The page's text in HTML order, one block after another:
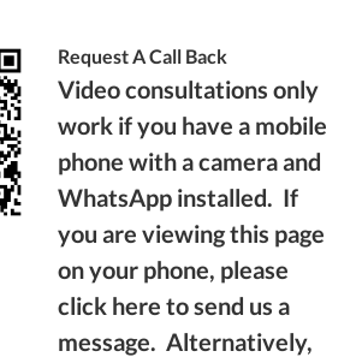
Request A Call Back
Video consultations only
work if you have a mobile
phone with a camera and
WhatsApp installed. If
you are viewing this page
on your phone, please
click here to send us a
message. Alternatively,